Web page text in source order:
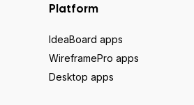
Platform
IdeaBoard apps
WireframePro apps
Desktop apps